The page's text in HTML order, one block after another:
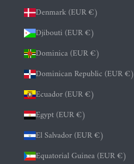
Denmark (EUR €)
Djibouti (EUR €)
Dominica (EUR €)
Dominican Republic (EUR €)
Ecuador (EUR €)
Egypt (EUR €)
El Salvador (EUR €)
Equatorial Guinea (EUR €)